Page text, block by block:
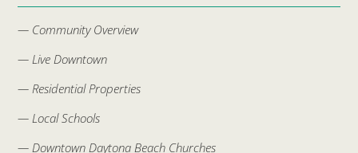
— Community Overview
— Live Downtown
— Residential Properties
— Local Schools
— Downtown Daytona Beach Churches